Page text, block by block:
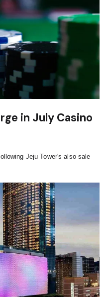
in July Casino
Jeju Tower's also sale